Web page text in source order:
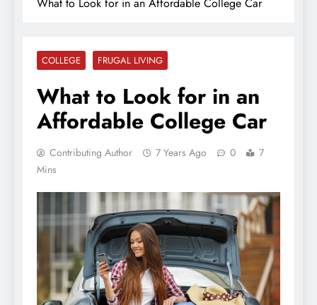
COLLEGE FRUGAL LIVING
What to Look for in an
Affordable College Car
Contributing Author 7 Years Ago 0
7
Mins